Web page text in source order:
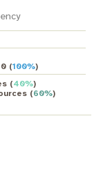
(100%)
(40%)
(60%)